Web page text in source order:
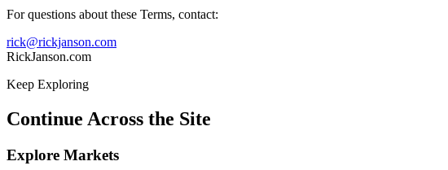
For questions about these Terms, contact:
rick@rickjanson.com
RickJanson.com
Keep Exploring
Continue Across the Site
Explore Markets